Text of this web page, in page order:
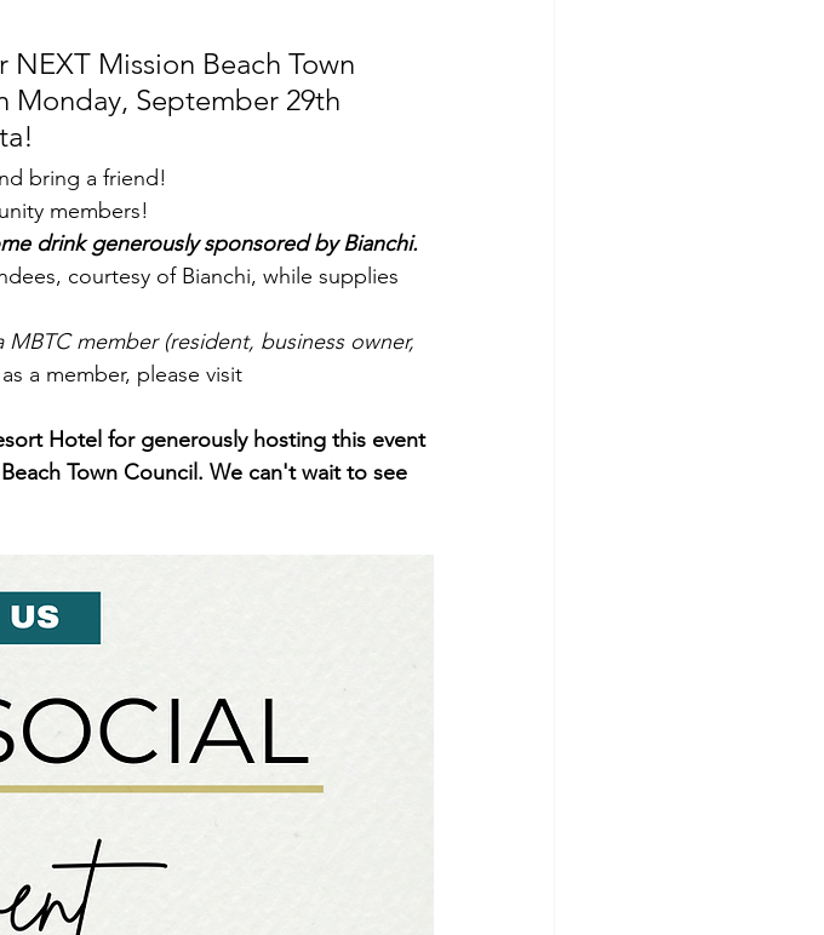
Mission Beach Town
Monday, September 29th
bring a friend!
members!
drink generously sponsored by Bianchi.
courtesy of Bianchi, while supplies
member (resident, business owner,
a member, please visit
Hotel for generously hosting this event
Town Council. We can't wait to see